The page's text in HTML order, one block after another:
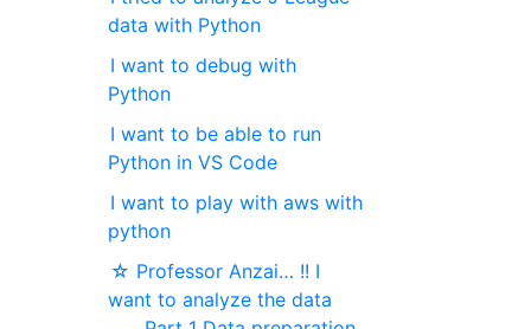
data with Python
I want to debug with
Python
I want to be able to run
Python in VS Code
I want to play with aws with
python
☆ Professor Anzai… !! I
want to analyze the data